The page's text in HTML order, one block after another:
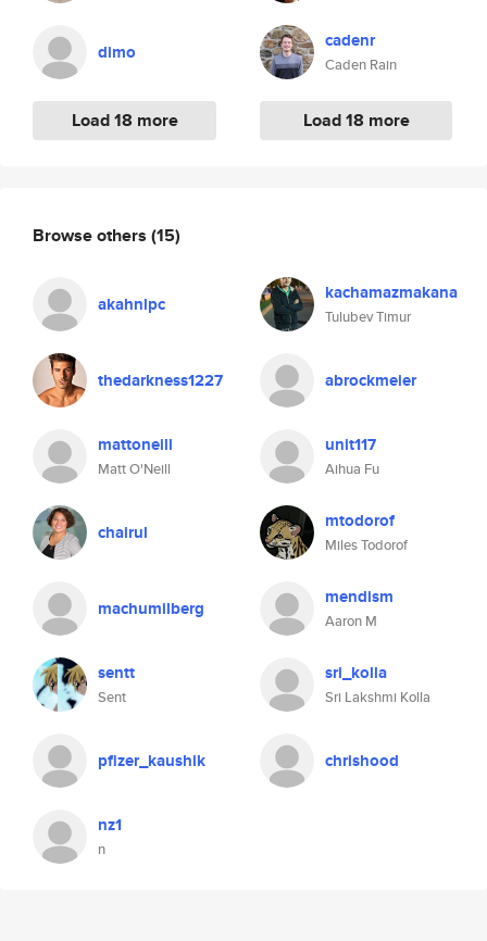
dimo
Load 18 more
cadenr
Caden Rain
Load 18 more
Browse others (15)
akahnlpc kachamazmakana
Tulubev Timur
thedarkness1227 abrockmeier
mattoneill
Matt O'Neill
unit117
Aihua Fu
chairul mtodorof
Miles Todorof
machumilberg mendism
Aaron M
sentt
Sent
sri_kolla
Sri Lakshmi Kolla
pfizer_kaushik chrishood
nz1
n